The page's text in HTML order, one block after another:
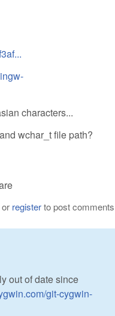
characters...
wchar_t file path?
or registerto post comments
out of date since
git-cygwin-